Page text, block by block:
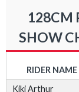
128CM
SHOW
RIDER NAME
Kiki Arthur